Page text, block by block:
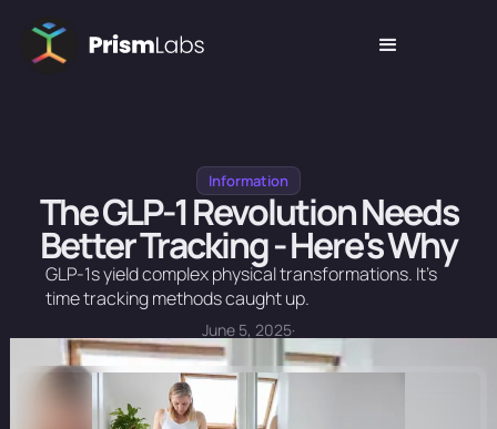
Information
The GLP-1 Revolution Needs
Better Tracking - Here's Why
GLP-1s yield complex physical transformations. It's
time tracking methods caught up.
June 5, 2025·